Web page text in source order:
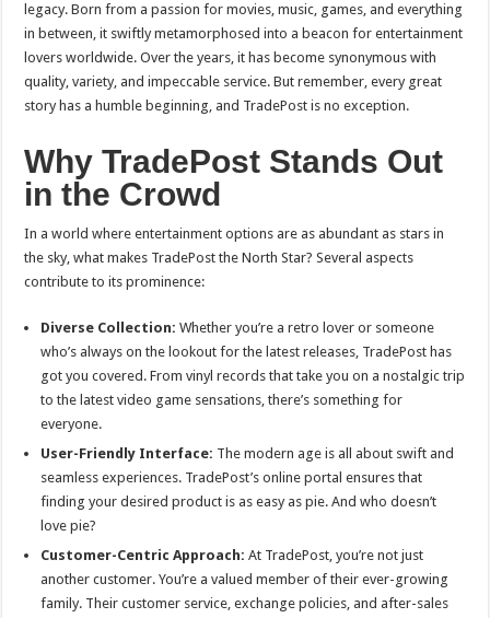
legacy. Born from a passion for movies, music, games, and everything
in between, it swiftly metamorphosed into a beacon for entertainment
lovers worldwide. Over the years, it has become synonymous with
quality, variety, and impeccable service. But remember, every great
story has a humble beginning, and TradePost is no exception.
Why TradePost Stands Out
in the Crowd
In a world where entertainment options are as abundant as stars in
the sky, what makes TradePost the North Star? Several aspects
contribute to its prominence:
Diverse Collection: Whether you’re a retro lover or someone
who’s always on the lookout for the latest releases, TradePost has
got you covered. From vinyl records that take you on a nostalgic trip
to the latest video game sensations, there’s something for
everyone.
User-Friendly Interface: The modern age is all about swift and
seamless experiences. TradePost’s online portal ensures that
finding your desired product is as easy as pie. And who doesn’t
love pie?
Customer-Centric Approach: At TradePost, you’re not just
another customer. You’re a valued member of their ever-growing
family. Their customer service, exchange policies, and after-sales